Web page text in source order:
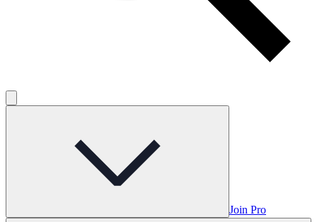
Join Pro